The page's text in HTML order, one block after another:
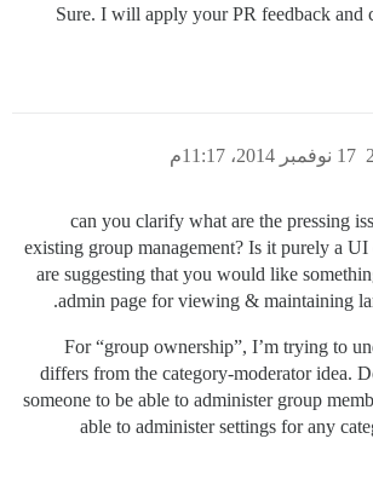
Sure. I will apply your PR feedback and
17 نوفمبر 2014، 11:17م
can you clarify what are the pressing
existing group management? Is it purely a
are suggesting that you would like
admin page for viewing & maintaining
For “group ownership”, I’m trying to
differs from the category-moderator idea.
someone to be able to administer group
able to administer settings for any